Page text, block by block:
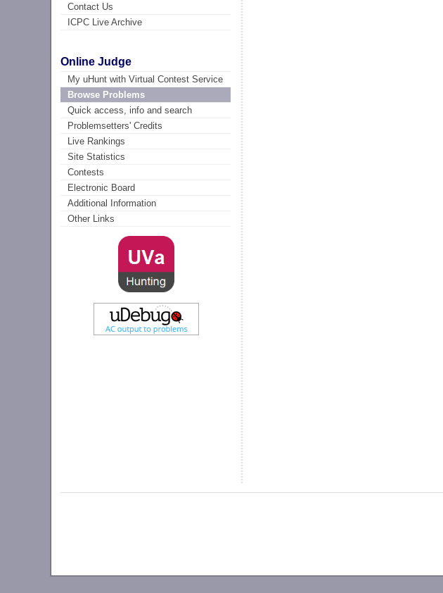
Contact Us
ICPC Live Archive
Online Judge
My uHunt with Virtual Contest Service
Browse Problems
Quick access, info and search
Problemsetters' Credits
Live Rankings
Site Statistics
Contests
Electronic Board
Additional Information
Other Links